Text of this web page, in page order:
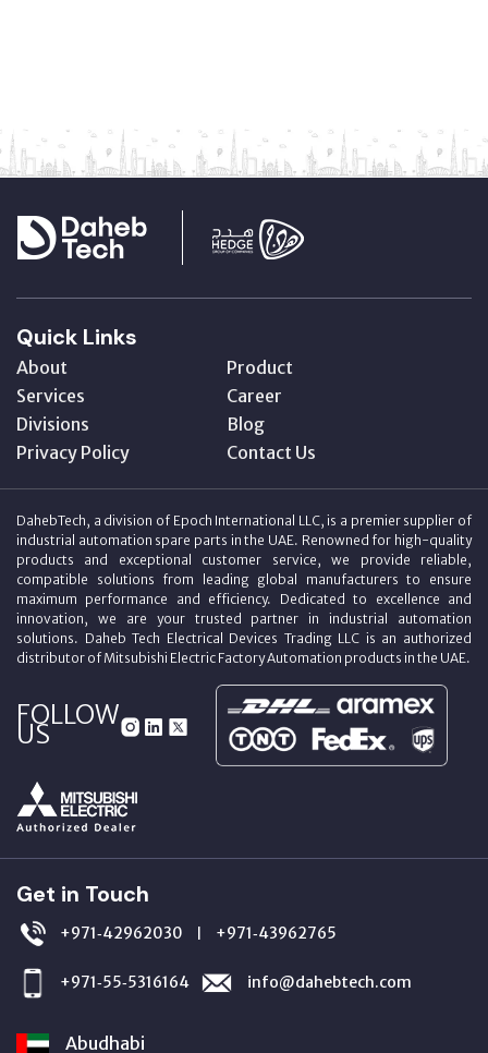
Quick Links
About
Product
Services
Career
Divisions
Blog
Privacy Policy
Contact Us
DahebTech, a division of Epoch International LLC, is a premier supplier of
industrial automation spare parts in the UAE. Renowned for high-quality
products and exceptional customer service, we provide reliable,
compatible solutions from leading global manufacturers to ensure
maximum performance and efficiency. Dedicated to excellence and
innovation, we are your trusted partner in industrial automation
solutions. Daheb Tech Electrical Devices Trading LLC is an authorized
distributor of Mitsubishi Electric Factory Automation products in the UAE.
FOLLOW
US
Get in Touch
+971‑42962030 | +971‑43962765
+971‑55‑5316164 info@dahebtech.com
Abudhabi